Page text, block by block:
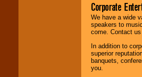
Corporate
We have a wide
speakers to
come. Contact
In addition to
superior
banquets,
you.